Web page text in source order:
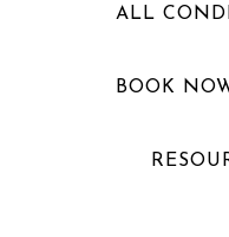
ALL
BOOK